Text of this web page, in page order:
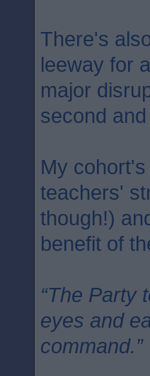
There's
leeway for
major
second
My
teachers'
though!)
benefit of
“The Party
eyes and
command.”